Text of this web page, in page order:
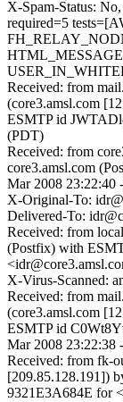
X-Spam-Status:
required=5
Received: from
(core3.amsl.com
ESMTP id
(PDT)
Received: from
core3.amsl.com
Mar 2008 23:22:40
X-Original-To:
Delivered-To:
Received: from
(Postfix) with
X-Virus-Scanned:
Received: from
(core3.amsl.com
ESMTP id
Mar 2008 23:22:38
Received: from fk-
[209.85.128.191])
9321E3A684E for